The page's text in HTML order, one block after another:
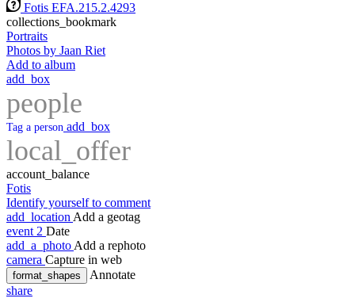
Fotis EFA.215.2.4293
collections_bookmark
Portraits
Photos by Jaan Riet
Add to album
add_box
people
Tag a person add_box
local_offer
account_balance
Fotis
Identify yourself to comment
add_location Add a geotag
event 2 Date
add_a_photo Add a rephoto
camera Capture in web
format_shapes
Annotate
share